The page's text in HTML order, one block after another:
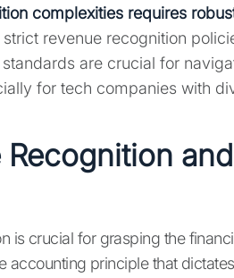
complexities requires
revenue recognition
are crucial for
for tech companies with
Recognition
is crucial for grasping the
accounting principle that